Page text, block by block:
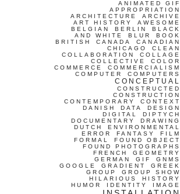
ANIMATED GIF
APPROPRIATION
ARCHITECTURE
ARCHIVE
ART HISTORY
AWESOME
BELGIAN
BERLIN
BLACK
AND WHITE
BLUR
BOOK
BRITISH
CANADA
CANADIAN
CHICAGO
CLEAN
COLLABORATION
COLLAGE
COLLECTIVE
COLOR
COMMERCE
COMMERCIALISM
COMPUTER
COMPUTERS
CONCEPTUAL
CONSTRUCTED
CONSTRUCTION
CONTEMPORARY
CONTEXT
DANISH
DATA
DESIGN
DIGITAL
DIPTYCH
DOCUMENTARY
DRAWING
DUTCH
ENVIRONMENTAL
ERROR
FANTASY
FILM
FORMAL
FOUND OBJECT
FOUND PHOTOGRAPHS
FRENCH
GEOMETRY
GERMAN
GIF
GNMS
GOOGLE
GRADIENT
GREEK
GROUP
GROUP SHOW
HILARIOUS
HISTORY
HUMOR
IDENTITY IMAGE